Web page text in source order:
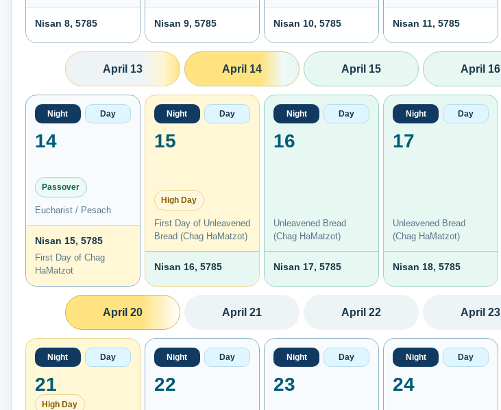
Nisan 8, 5785 Nisan 9, 5785 Nisan 10, 5785 Nisan 11, 5785
April 13 April 14 April 15 April 16
Night Day
14
Passover
Eucharist / Pesach
Nisan 15, 5785
First Day of Chag
HaMatzot
Night Day
15
High Day
First Day of Unleavened
Bread (Chag HaMatzot)
Nisan 16, 5785
Night Day
16
Unleavened Bread
(Chag HaMatzot)
Nisan 17, 5785
Night Day
17
Unleavened Bread
(Chag HaMatzot)
Nisan 18, 5785
April 20 April 21 April 22 April 23
Night Day
21
High Day
Night Day
22
Night Day
23
Night Day
24